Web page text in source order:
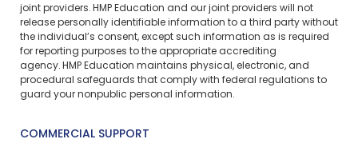
joint providers. HMP Education and our joint providers will not
release personally identifiable information to a third party without
the individual’s consent, except such information as is required
for reporting purposes to the appropriate accrediting
agency. HMP Education maintains physical, electronic, and
procedural safeguards that comply with federal regulations to
guard your nonpublic personal information.
COMMERCIAL SUPPORT